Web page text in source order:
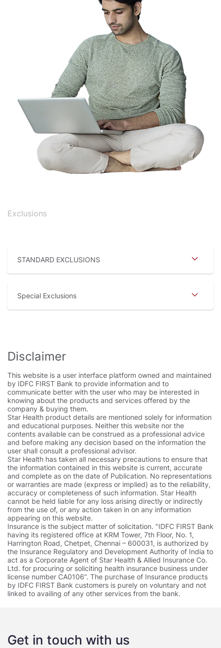
Exclusions
STANDARD EXCLUSIONS
Special Exclusions
Disclaimer
This website is a user interface platform owned and maintained
by IDFC FIRST Bank to provide information and to
communicate better with the user who may be interested in
knowing about the products and services offered by the
company & buying them.
Star Health product details are mentioned solely for information
and educational purposes. Neither this website nor the
contents available can be construed as a professional advice
and before making any decision based on the information the
user shall consult a professional advisor.
Star Health has taken all necessary precautions to ensure that
the information contained in this website is current, accurate
and complete as on the date of Publication. No representations
or warranties are made (express or implied) as to the reliability,
accuracy or completeness of such information. Star Health
cannot be held liable for any loss arising directly or indirectly
from the use of, or any action taken in on any information
appearing on this website.
Insurance is the subject matter of solicitation. "IDFC FIRST Bank
having its registered office at KRM Tower, 7th Floor, No. 1,
Harrington Road, Chetpet, Chennai – 600031, is authorized by
the Insurance Regulatory and Development Authority of India to
act as a Corporate Agent of Star Health & Allied Insurance Co.
Ltd. for procuring or soliciting health insurance business under
license number CA0106”. The purchase of Insurance products
by IDFC FIRST Bank customers is purely on voluntary and not
linked to availing of any other services from the bank.
Get in touch with us